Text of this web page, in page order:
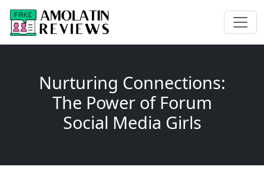
Nurturing Connections:
The Power of Forum
Social Media Girls